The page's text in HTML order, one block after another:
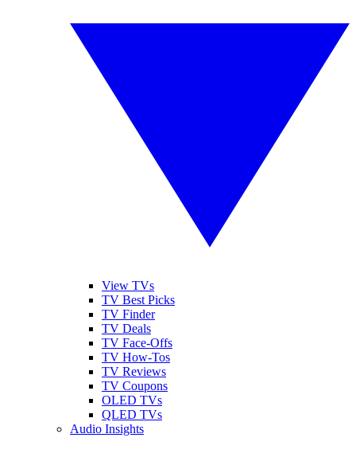
View TVs
TV Best Picks
TV Finder
TV Deals
TV Face-Offs
TV How-Tos
TV Reviews
TV Coupons
OLED TVs
QLED TVs
Audio Insights